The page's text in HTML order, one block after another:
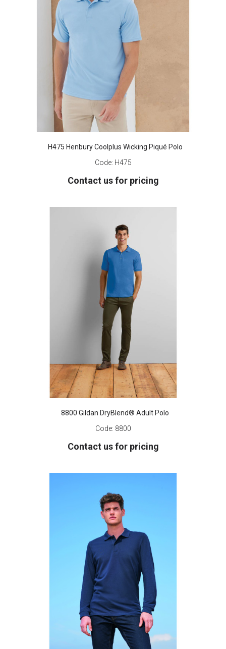
H475 Henbury Coolplus Wicking Piqué Polo
Code: H475
Contact us for pricing
8800 Gildan DryBlend® Adult Polo
Code: 8800
Contact us for pricing